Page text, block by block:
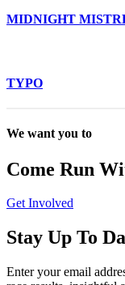
MIDNIGHT
TYPO
We want you to
Come Run
Get Involved
Stay Up To
Enter your email